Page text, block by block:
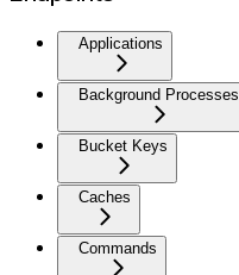
Applications
Background Processes
Bucket Keys
Caches
Commands